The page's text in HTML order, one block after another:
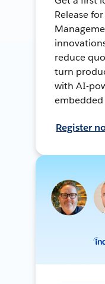
Release
reduce
turn
with AI-
embedded
Register